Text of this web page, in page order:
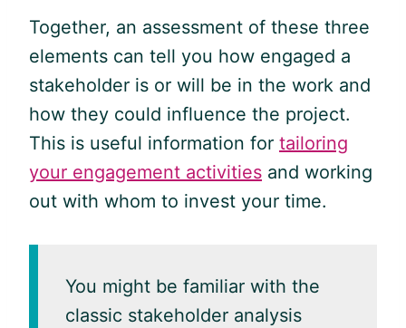
Together, an assessment of these three
elements can tell you how engaged a
stakeholder is or will be in the work and
how they could influence the project.
This is useful information for tailoring
your engagement activities and working
out with whom to invest your time.
You might be familiar with the
classic stakeholder analysis